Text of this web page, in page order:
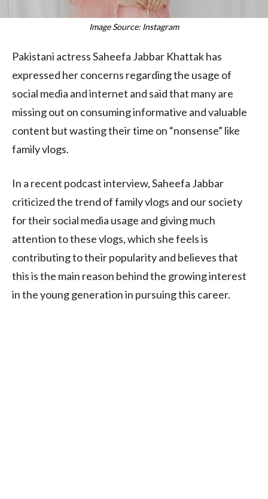
Image Source: Instagram
Pakistani actress Saheefa Jabbar Khattak has
expressed her concerns regarding the usage of
social media and internet and said that many are
missing out on consuming informative and valuable
content but wasting their time on “nonsense” like
family vlogs.
In a recent podcast interview, Saheefa Jabbar
criticized the trend of family vlogs and our society
for their social media usage and giving much
attention to these vlogs, which she feels is
contributing to their popularity and believes that
this is the main reason behind the growing interest
in the young generation in pursuing this career.